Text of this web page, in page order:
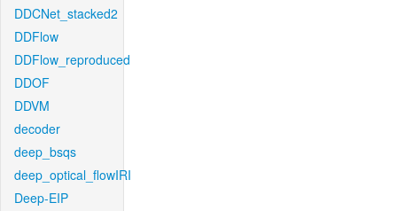
DDCNet_stacked2
DDFlow
DDFlow_reproduced
DDOF
DDVM
decoder
deep_bsqs
deep_optical_flowIRI
Deep-EIP